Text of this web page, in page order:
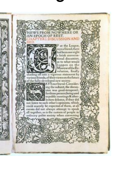
Nowhere: Art